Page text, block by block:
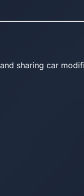
sharing car